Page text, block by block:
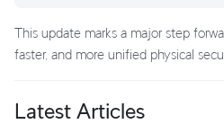
This update marks a major step
faster, and more unified physical
Latest Articles